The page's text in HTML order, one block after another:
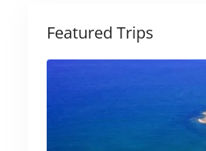
Featured Trips